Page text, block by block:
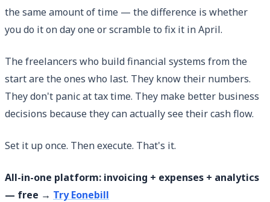
the same amount of time — the difference is whether
you do it on day one or scramble to fix it in April.
The freelancers who build financial systems from the
start are the ones who last. They know their numbers.
They don't panic at tax time. They make better business
decisions because they can actually see their cash flow.
Set it up once. Then execute. That's it.
All-in-one platform: invoicing + expenses + analytics
— free → Try Eonebill